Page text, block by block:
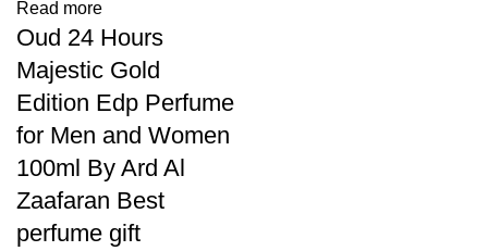
Read more
Oud 24 Hours
Majestic Gold
Edition Edp Perfume
for Men and Women
100ml By Ard Al
Zaafaran Best
perfume gift